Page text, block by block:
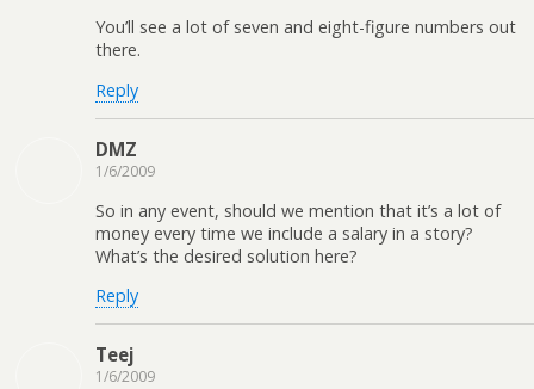
You’ll see a lot of seven and eight-figure numbers out
there.
Reply
DMZ
1/6/2009
So in any event, should we mention that it’s a lot of
money every time we include a salary in a story?
What’s the desired solution here?
Reply
Teej
1/6/2009